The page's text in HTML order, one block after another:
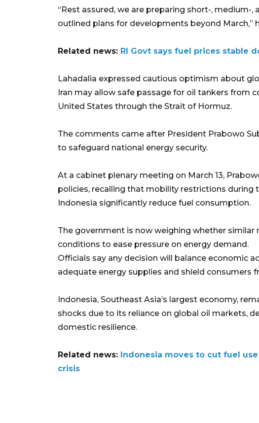
“Rest assured, we are preparing short-, medium-
outlined plans for developments beyond March,”
Related news: RI Govt says fuel prices stable
Lahadalia expressed cautious optimism about
Iran may allow safe passage for oil tankers from
United States through the Strait of Hormuz.
The comments came after President Prabowo
to safeguard national energy security.
At a cabinet plenary meeting on March 13,
policies, recalling that mobility restrictions during
Indonesia significantly reduce fuel consumption.
The government is now weighing whether
conditions to ease pressure on energy demand.
Officials say any decision will balance economic
adequate energy supplies and shield consumers
Indonesia, Southeast Asia’s largest economy,
shocks due to its reliance on global oil markets,
domestic resilience.
Related news: Indonesia moves to cut fuel
crisis